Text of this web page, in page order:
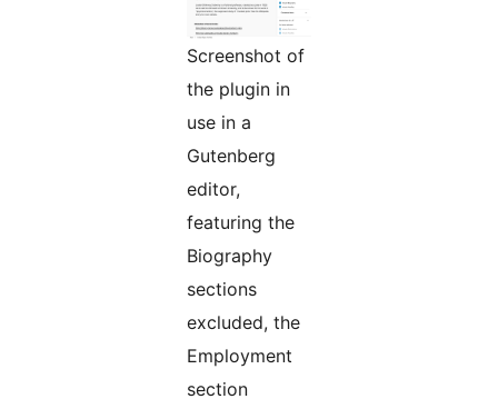
Screenshot of
the plugin in
use in a
Gutenberg
editor,
featuring the
Biography
sections
excluded, the
Employment
section